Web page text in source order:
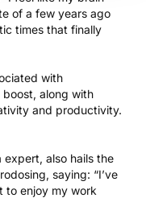
of a few years ago
times that finally
with
along with
and productivity.
also hails the
saying: “I’ve
to enjoy my work